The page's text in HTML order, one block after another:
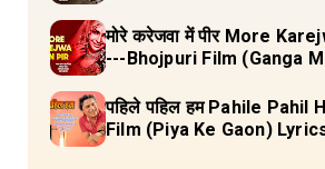
Lyrics
मोरे करेजवा में पीर More
---Bhojpuri Film (Ganga
पहिले पहिल हम Pahile Pahil
Film (Piya Ke Gaon)